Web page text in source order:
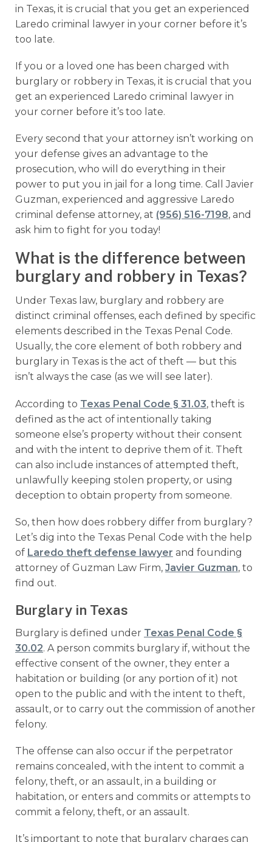
in Texas, it is crucial that you get an experienced
Laredo criminal lawyer in your corner before it’s
too late.
If you or a loved one has been charged with
burglary or robbery in Texas, it is crucial that you
get an experienced Laredo criminal lawyer in
your corner before it’s too late.
Every second that your attorney isn’t working on
your defense gives an advantage to the
prosecution, who will do everything in their
power to put you in jail for a long time. Call Javier
Guzman, experienced and aggressive Laredo
criminal defense attorney, at (956) 516-7198, and
ask him to fight for you today!
What is the difference between
burglary and robbery in Texas?
Under Texas law, burglary and robbery are
distinct criminal offenses, each defined by specific
elements described in the Texas Penal Code.
Usually, the core element of both robbery and
burglary in Texas is the act of theft — but this
isn’t always the case (as we will see later).
According to Texas Penal Code § 31.03, theft is
defined as the act of intentionally taking
someone else’s property without their consent
and with the intent to deprive them of it. Theft
can also include instances of attempted theft,
unlawfully keeping stolen property, or using
deception to obtain property from someone.
So, then how does robbery differ from burglary?
Let’s dig into the Texas Penal Code with the help
of Laredo theft defense lawyer and founding
attorney of Guzman Law Firm, Javier Guzman, to
find out.
Burglary in Texas
Burglary is defined under Texas Penal Code §
30.02. A person commits burglary if, without the
effective consent of the owner, they enter a
habitation or building (or any portion of it) not
open to the public and with the intent to theft,
assault, or to carry out the commission of another
felony.
The offense can also occur if the perpetrator
remains concealed, with the intent to commit a
felony, theft, or an assault, in a building or
habitation, or enters and commits or attempts to
commit a felony, theft, or an assault.
It’s important to note that burglary charges can